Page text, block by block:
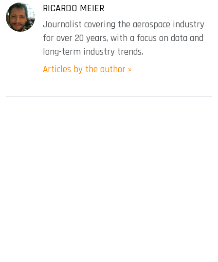
RICARDO MEIER
Journalist covering the aerospace industry
for over 20 years, with a focus on data and
long-term industry trends.
Articles by the author »